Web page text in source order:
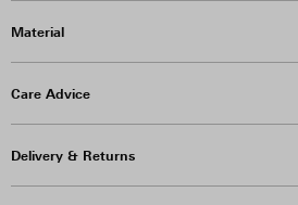
Material
Care Advice
Delivery & Returns